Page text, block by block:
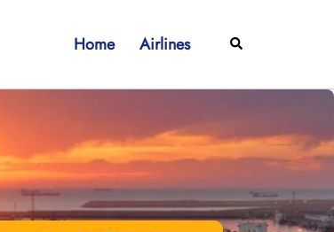
Home Airlines Search